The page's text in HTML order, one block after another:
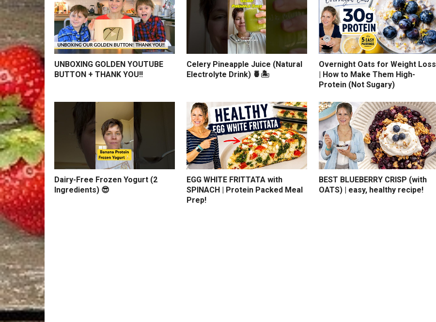
UNBOXING GOLDEN YOUTUBE
BUTTON + THANK YOU!!
Celery Pineapple Juice (Natural
Electrolyte Drink) 🍍🏝️
Overnight Oats for Weight Loss
| How to Make Them High-
Protein (Not Sugary)
Dairy-Free Frozen Yogurt (2
Ingredients) 😎
EGG WHITE FRITTATA with
SPINACH | Protein Packed Meal
Prep!
BEST BLUEBERRY CRISP (with
OATS) | easy, healthy recipe!